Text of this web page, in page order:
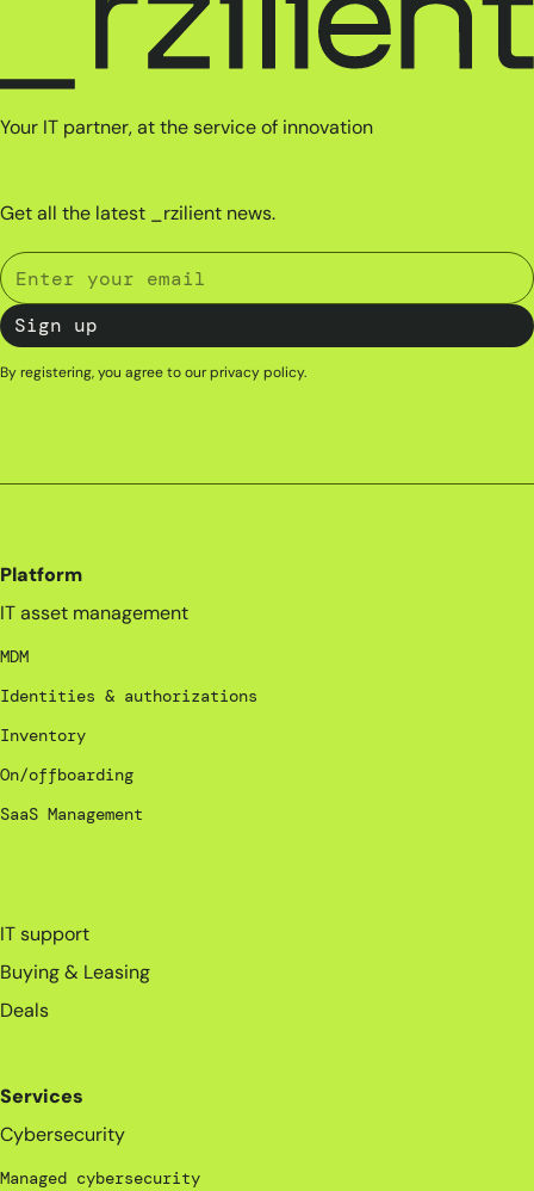
Your IT partner, at the service of innovation
Get all the latest _rzilient news.
By registering, you agree to ourprivacy policy.
Platform
IT asset management
MDM
Identities & authorizations
Inventory
On/offboarding
SaaS Management
IT support
Buying & Leasing
Deals
Services
Cybersecurity
Managed cybersecurity